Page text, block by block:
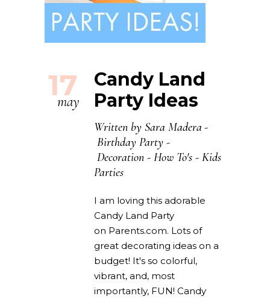
17
may
Candy Land
Party Ideas
Written by Sara Madera
Birthday Party -
Decoration - How To's - Kids
Parties
I am loving this adorable
Candy Land Party
on Parents.com. Lots of
great decorating ideas on a
budget! It's so colorful,
vibrant, and, most
importantly, FUN! Candy